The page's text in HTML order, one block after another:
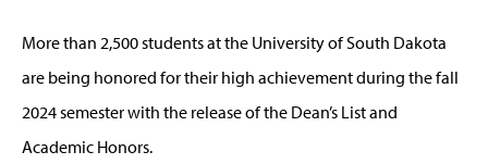
More than 2,500 students at the University of South Dakota
are being honored for their high achievement during the fall
2024 semester with the release of the Dean’s List and
Academic Honors.